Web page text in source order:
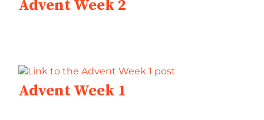
Advent Week 2
Advent Week 1